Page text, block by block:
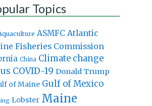
Topics
ASMFC Atlantic
Fisheries Commission
China Climate change
COVID-19 Donald Trump
of Maine Gulf of Mexico
Lobster Maine